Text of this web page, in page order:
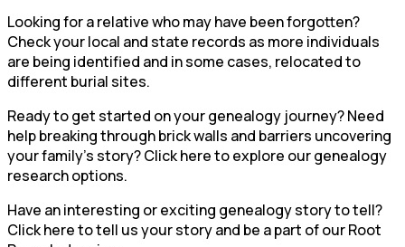
Looking for a relative who may have been forgotten?
Check your local and state records as more individuals
are being identified and in some cases, relocated to
different burial sites.
Ready to get started on your genealogy journey? Need
help breaking through brick walls and barriers uncovering
your family’s story? Click here to explore our genealogy
research options.
Have an interesting or exciting genealogy story to tell?
Click here to tell us your story and be a part of our Root